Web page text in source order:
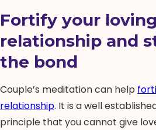
Fortify your loving
relationship and
the bond
Couple’s meditation can help
relationship. It is a well
principle that you cannot give